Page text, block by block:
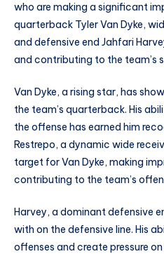
who are making a significant
quarterback Tyler Van Dyke,
and defensive end Jahfari
and contributing to the team’s
Van Dyke, a rising star, has
the team’s quarterback. His
the offense has earned him
Restrepo, a dynamic wide
target for Van Dyke, making
contributing to the team’s
Harvey, a dominant defensive
with on the defensive line. His
offenses and create pressure